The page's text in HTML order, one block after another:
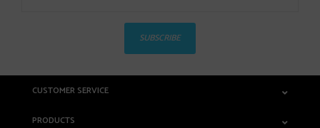
SUBSCRIBE
CUSTOMER SERVICE
PRODUCTS